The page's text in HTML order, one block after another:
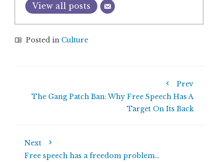
View all posts
Posted in Culture
Prev
The Gang Patch Ban: Why Free Speech Has A
Target On Its Back
Next
Free speech has a freedom problem…